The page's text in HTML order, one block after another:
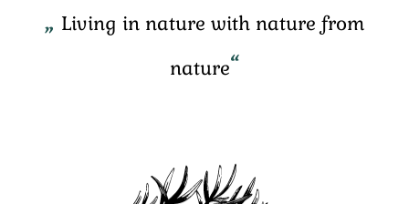
Living in nature with nature from
nature